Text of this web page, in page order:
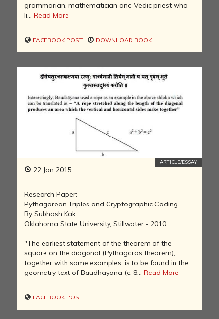
grammarian, mathematician and Vedic priest who
li... Read More
FACEBOOK POST DOWNLOAD BOOK
22 Jan 2015
ARTICLE/ESSAY
Research Paper:
Pythagorean Triples and Cryptographic Coding
By Subhash Kak
Oklahoma State University, Stillwater - 2010
"The earliest statement of the theorem of the
square on the diagonal (Pythagoras theorem),
together with some examples, is to be found in the
geometry text of Baudhāyana (c. 8... Read More
FACEBOOK POST